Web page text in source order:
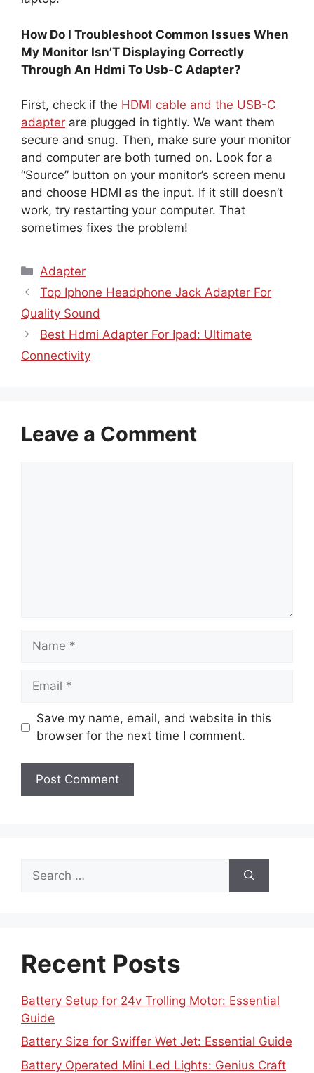
How Do I Troubleshoot Common Issues When
My Monitor Isn’T Displaying Correctly
Through An Hdmi To Usb-C Adapter?
First, check if the HDMI cable and the USB-C
adapter are plugged in tightly. We want them
secure and snug. Then, make sure your monitor
and computer are both turned on. Look for a
“Source” button on your monitor’s screen menu
and choose HDMI as the input. If it still doesn’t
work, try restarting your computer. That
sometimes fixes the problem!
Categories
Adapter
Top Iphone Headphone Jack Adapter For
Quality Sound
Best Hdmi Adapter For Ipad: Ultimate
Connectivity
Leave a Comment
Name
Email
Save my name, email, and website in this
browser for the next time I comment.
for:
Recent Posts
Battery Setup for 24v Trolling Motor: Essential
Guide
Battery Size for Swiffer Wet Jet: Essential Guide
Battery Operated Mini Led Lights: Genius Craft